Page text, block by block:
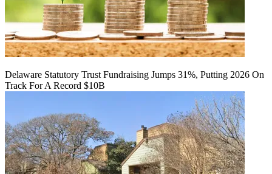
Delaware Statutory Trust Fundraising Jumps 31%, Putting 2026 On
Track For A Record $10B